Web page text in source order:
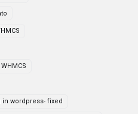
wordpress- fixed